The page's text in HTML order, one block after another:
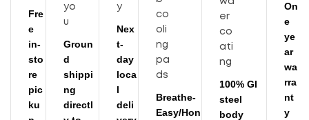
Fre
e
in-
sto
re
pic
ku
Groun
d
shippi
ng
directl
Nex
t-
day
loca
l
deli
Breathe-
Easy/Hon
100% GI
steel
body
On
e
ye
ar
wa
rra
nt
y